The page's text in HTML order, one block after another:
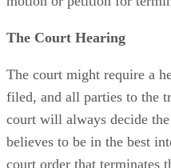
The Court Hearing
The court might require a
filed, and all parties to the
court will always decide
believes to be in the best
court order that terminates